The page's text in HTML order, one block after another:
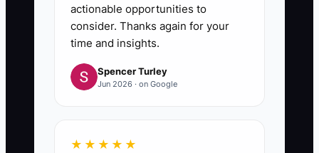
actionable opportunities to
consider. Thanks again for your
time and insights.
Spencer Turley
Jun 2026 · on Google
★★★★★